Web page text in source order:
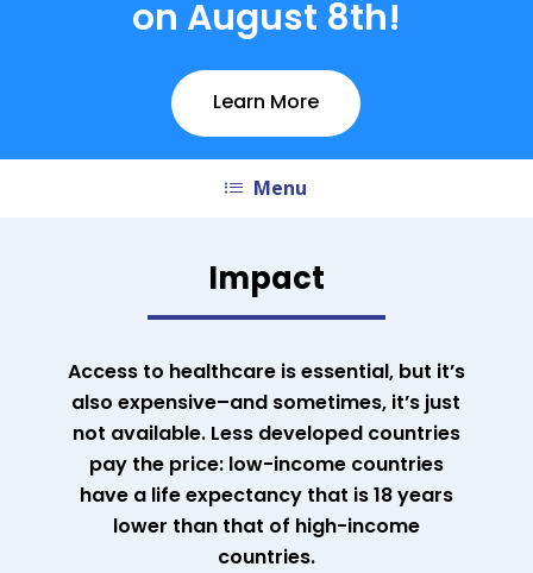
on August 8th!
Learn More
Menu
Impact
Access to healthcare is essential, but it’s
also expensive–and sometimes, it’s just
not available. Less developed countries
pay the price: low-income countries
have a life expectancy that is 18 years
lower than that of high-income
countries.